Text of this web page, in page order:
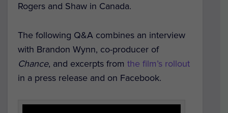
Rogers and Shaw in Canada.
The following Q&A combines an interview
with Brandon Wynn, co-producer of
Chance, and excerpts from the film’s rollout
in a press release and on Facebook.